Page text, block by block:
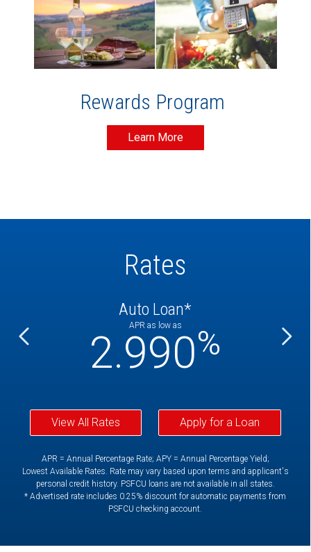
Rewards Program
Learn More
Rates
Auto Loan*
APR as low as
2.990%
View All Rates Apply for a Loan
APR = Annual Percentage Rate; APY = Annual Percentage Yield;
Lowest Available Rates. Rate may vary based upon terms and applicant's
personal credit history. PSFCU loans are not available in all states.
* Advertised rate includes 0.25% discount for automatic payments from
PSFCU checking account.